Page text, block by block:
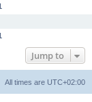
Jump to
All times are UTC+02:00